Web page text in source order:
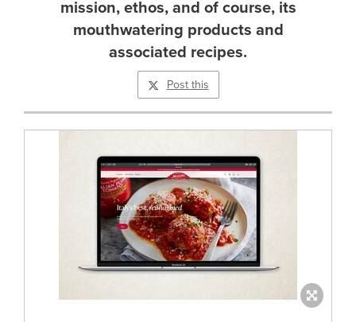
mission, ethos, and of course, its
mouthwatering products and
associated recipes.
Post this